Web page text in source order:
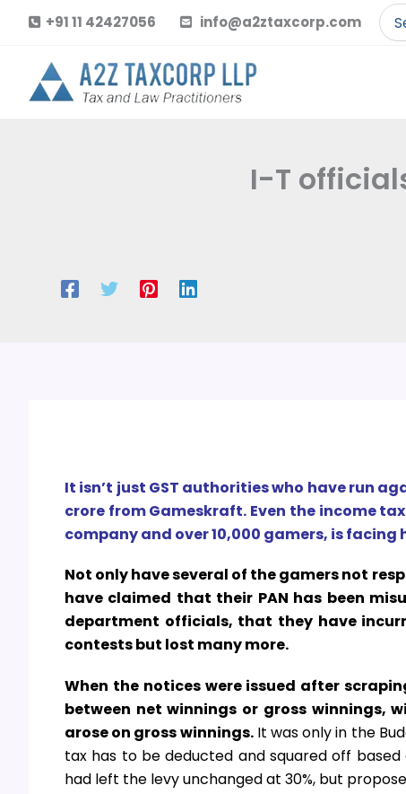
content
+91 11 42427056 info@a2ztaxcorp.com
for:
I-T
It isn’t just GST authorities who have run
crore from Gameskraft. Even the income
company and over 10,000 gamers, is
Not only have several of the gamers not
have claimed that their PAN has been
department officials, that they have
contests but lost many more.
When the notices were issued after
between net winnings or gross winnings,
arose on gross winnings.It was only in the
tax has to be deducted and squared off based
had left the levy unchanged at 30%, but